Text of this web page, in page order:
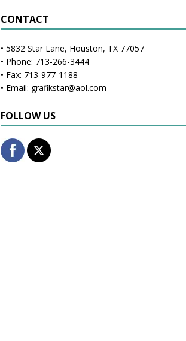
CONTACT
• 5832 Star Lane, Houston, TX 77057
• Phone: 713-266-3444
• Fax: 713-977-1188
• Email: grafikstar@aol.com
FOLLOW US